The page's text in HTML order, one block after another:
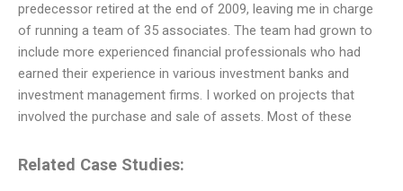
predecessor retired at the end of 2009, leaving me in charge
of running a team of 35 associates. The team had grown to
include more experienced financial professionals who had
earned their experience in various investment banks and
investment management firms. I worked on projects that
involved the purchase and sale of assets. Most of these
Related Case Studies: